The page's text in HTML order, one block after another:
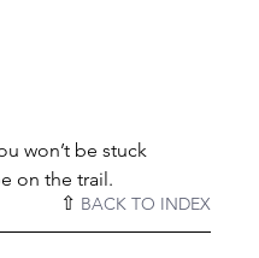
won’t be stuck
on the trail.
⇧ BACK TO INDEX